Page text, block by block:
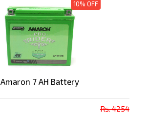
10% OFF
Amaron 7 AH Battery
Rs. 4254